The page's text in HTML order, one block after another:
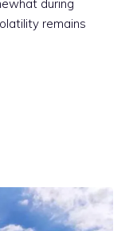
during
remains